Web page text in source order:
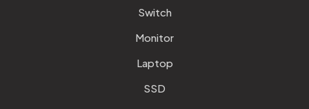
Switch
Monitor
Laptop
SSD